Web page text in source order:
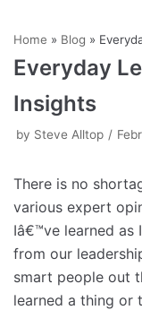
to
content
Home » Blog »
Everyday
Insights
by Steve Alltop
There is no
various expert
Iâ€™ve learned as
from our
smart people out
learned a thing or